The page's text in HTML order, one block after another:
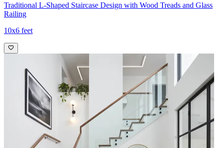
Traditional L-Shaped Staircase Design with Wood Treads and Glass
Railing
10x6 feet